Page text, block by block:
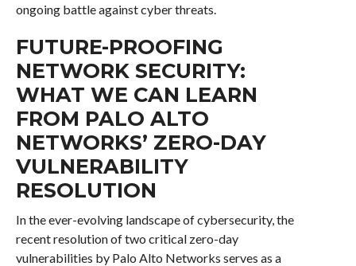
ongoing battle against cyber threats.
FUTURE-PROOFING
NETWORK SECURITY:
WHAT WE CAN LEARN
FROM PALO ALTO
NETWORKS’ ZERO-DAY
VULNERABILITY
RESOLUTION
In the ever-evolving landscape of cybersecurity, the
recent resolution of two critical zero-day
vulnerabilities by Palo Alto Networks serves as a